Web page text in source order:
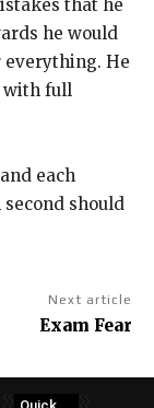
that he
he would
everything. He
with full
each
second should
Next article
Exam Fear